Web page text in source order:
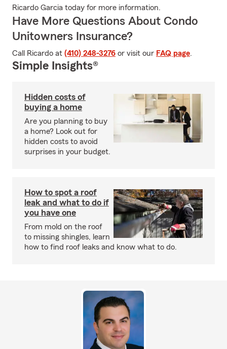
Ricardo Garcia today for more information.
Have More Questions About Condo
Unitowners Insurance?
Call Ricardo at (410) 248-3276 or visit our FAQ page.
Simple Insights®
Hidden costs of
buying a home
Are you planning to buy
a home? Look out for
hidden costs to avoid
surprises in your budget.
How to spot a roof
leak and what to do if
you have one
From mold on the roof
to missing shingles, learn
how to find roof leaks and know what to do.